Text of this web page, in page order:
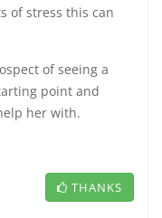
of stress this can
of seeing a
point and
her with.
THANKS